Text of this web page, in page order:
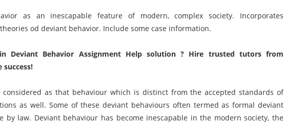
as an inescapable feature of modern, complex society. Incorporates
od deviant behavior. Include some case information.
Deviant Behavior Assignment Help solution ? Hire trusted tutors from
success!
considered as that behaviour which is distinct from the accepted standards of
as well. Some of these deviant behaviours often termed as formal deviant
by law. Deviant behaviour has become inescapable in the modern society, the